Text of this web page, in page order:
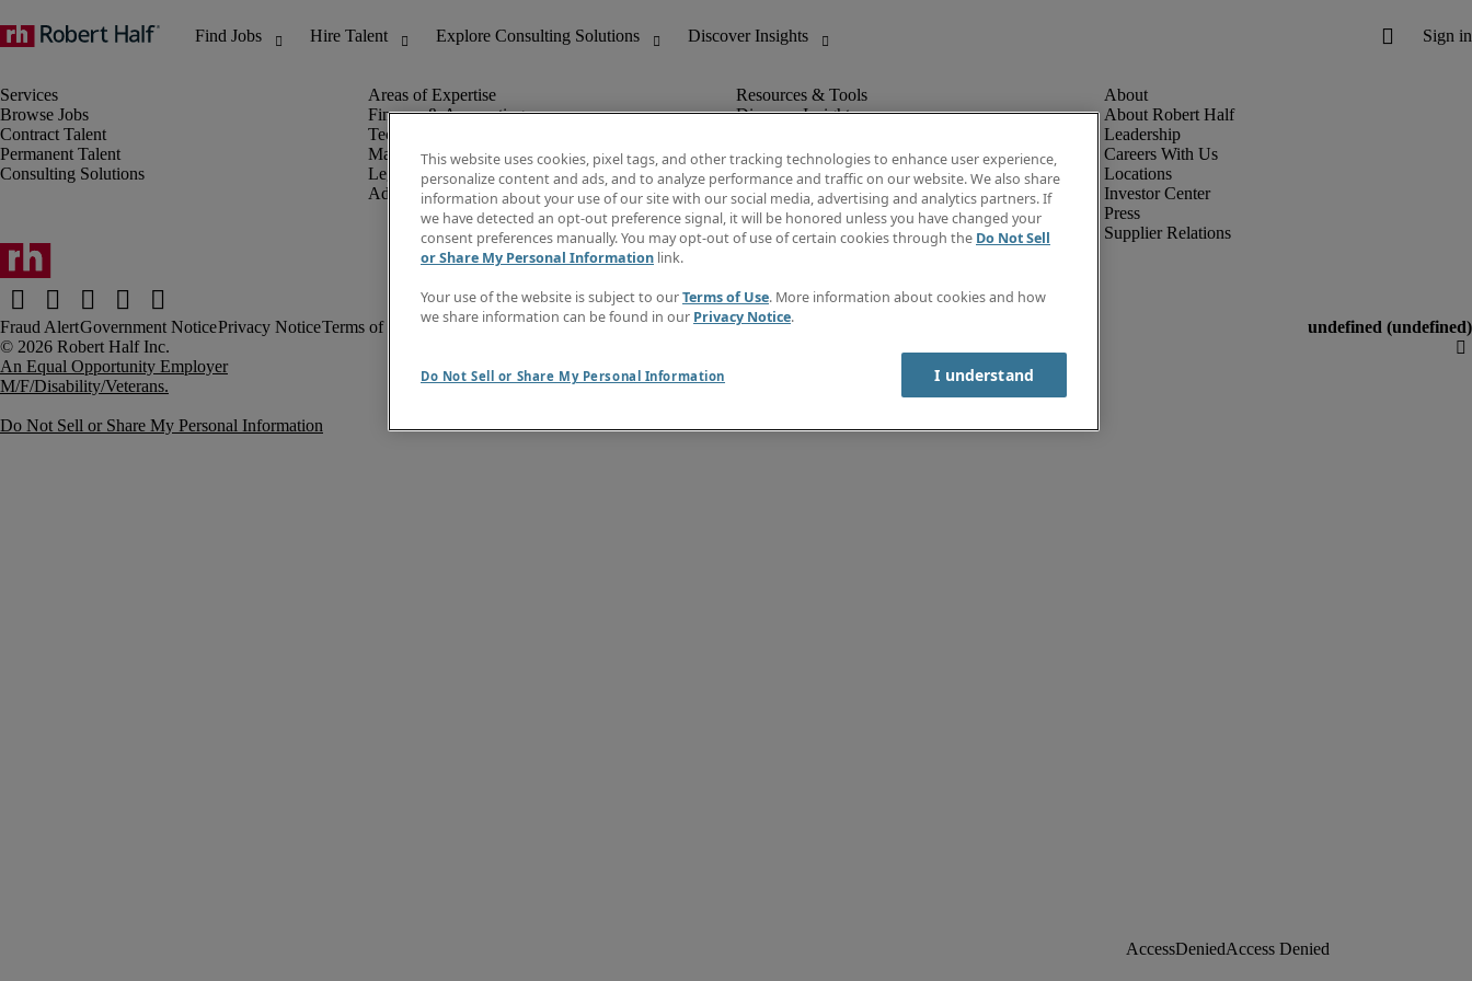
Browse Jobs
Contract Talent
Permanent Talent
Consulting Solutions
Finance & Accounting
Technology
Marketing & Creative
Legal
Administrative & Customer Support
Discover Insights
Job Directory
Salary Guide
Time Reports
Create a job alert
Contact Us
About Robert Half
Leadership
Careers With Us
Locations
Investor Center
Press
Supplier Relations
Fraud AlertGovernment NoticePrivacy NoticeTerms of Use
An Equal Opportunity Employer
M/F/Disability/Veterans.
Do Not Sell or Share My Personal Information
This website uses cookies, pixel tags, and other tracking technologies to enhance user experience,
personalize content and ads, and to analyze performance and traffic on our website. We also share
information about your use of our site with our social media, advertising and analytics partners. If
we have detected an opt-out preference signal, it will be honored unless you have changed your
consent preferences manually. You may opt-out of use of certain cookies through the Do Not Sell
or Share My Personal Information link.
Your use of the website is subject to ourTerms of Use. More information about cookies and how
we share information can be found in our Privacy Notice.
Do Not Sell or Share My Personal Information I understand